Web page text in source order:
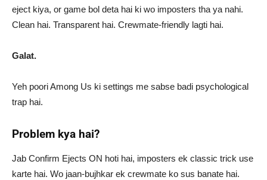
eject kiya, or game bol deta hai ki wo imposters tha ya nahi.
Clean hai. Transparent hai. Crewmate-friendly lagti hai.
Galat.
Yeh poori Among Us ki settings me sabse badi psychological
trap hai.
Problem kya hai?
Jab Confirm Ejects ON hoti hai, imposters ek classic trick use
karte hai. Wo jaan-bujhkar ek crewmate ko sus banate hai.